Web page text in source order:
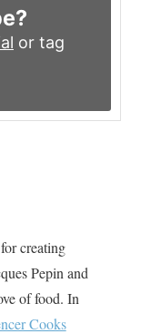
or tag
creating
Pepin and
of food. In
Cooks